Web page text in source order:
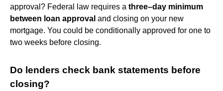
approval? Federal law requires a three–day minimum
between loan approval and closing on your new
mortgage. You could be conditionally approved for one to
two weeks before closing.
Do lenders check bank statements before
closing?